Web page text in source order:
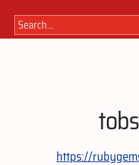
https://